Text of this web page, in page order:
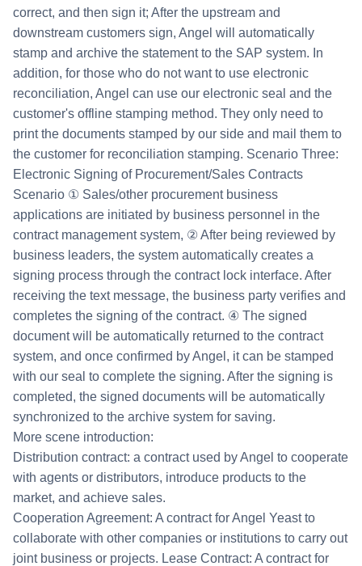
correct, and then sign it; After the upstream and
downstream customers sign, Angel will automatically
stamp and archive the statement to the SAP system. In
addition, for those who do not want to use electronic
reconciliation, Angel can use our electronic seal and the
customer's offline stamping method. They only need to
print the documents stamped by our side and mail them to
the customer for reconciliation stamping. Scenario Three:
Electronic Signing of Procurement/Sales Contracts
Scenario ① Sales/other procurement business
applications are initiated by business personnel in the
contract management system, ② After being reviewed by
business leaders, the system automatically creates a
signing process through the contract lock interface. After
receiving the text message, the business party verifies and
completes the signing of the contract. ④ The signed
document will be automatically returned to the contract
system, and once confirmed by Angel, it can be stamped
with our seal to complete the signing. After the signing is
completed, the signed documents will be automatically
synchronized to the archive system for saving.
More scene introduction:
Distribution contract: a contract used by Angel to cooperate
with agents or distributors, introduce products to the
market, and achieve sales.
Cooperation Agreement: A contract for Angel Yeast to
collaborate with other companies or institutions to carry out
joint business or projects. Lease Contract: A contract for